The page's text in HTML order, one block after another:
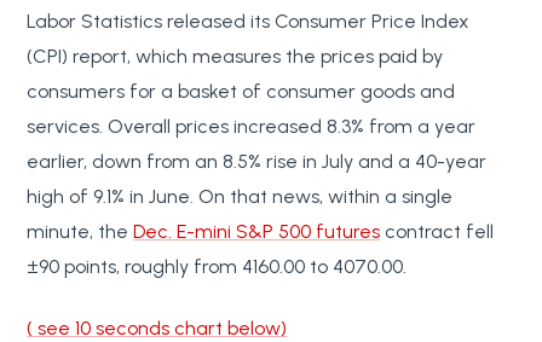
Labor Statistics released its Consumer Price Index
(CPI) report, which measures the prices paid by
consumers for a basket of consumer goods and
services. Overall prices increased 8.3% from a year
earlier, down from an 8.5% rise in July and a 40-year
high of 9.1% in June. On that news, within a single
minute, theDec. E-mini S&P 500 futures contract fell
±90 points, roughly from 4160.00 to 4070.00.
( see 10 seconds chart below)